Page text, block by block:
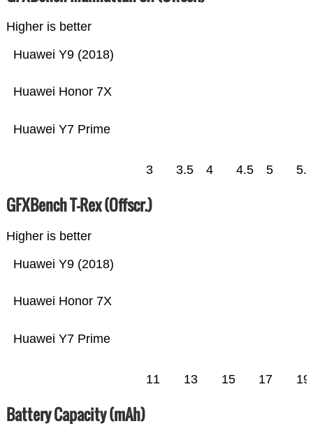
Higher is better
Huawei Y7 Prime
Huawei Honor 7X
Huawei Y9 (2018)
3 3.5 4 4.5 5 5.5
GFXBench T-Rex (Offscr.)
Higher is better
Huawei Y7 Prime
Huawei Honor 7X
Huawei Y9 (2018)
11 13 15 17 19
Battery Capacity (mAh)